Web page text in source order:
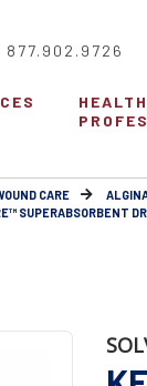
877.902.9726
CARE
SUPERABSORBENT